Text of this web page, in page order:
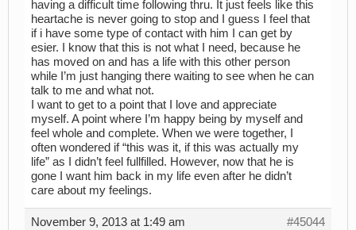
having a difficult time following thru. It just feels like this
heartache is never going to stop and I guess I feel that
if i have some type of contact with him I can get by
esier. I know that this is not what I need, because he
has moved on and has a life with this other person
while I’m just hanging there waiting to see when he can
talk to me and what not.
I want to get to a point that I love and appreciate
myself. A point where I’m happy being by myself and
feel whole and complete. When we were together, I
often wondered if “this was it, if this was actually my
life” as I didn’t feel fullfilled. However, now that he is
gone I want him back in my life even after he didn’t
care about my feelings.
November 9, 2013 at 1:49 am #45044